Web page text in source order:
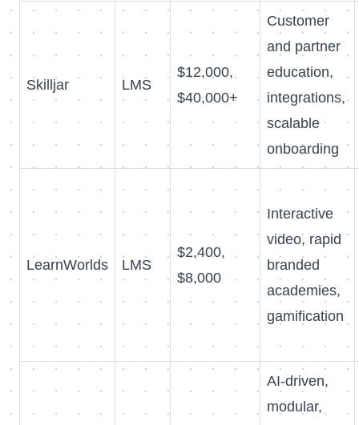
Skilljar LMS
$12,000,
$40,000+
Customer
and partner
education,
integrations,
scalable
onboarding
LearnWorlds LMS
$2,400,
$8,000
Interactive
video, rapid
branded
academies,
gamification
AI-driven,
modular,